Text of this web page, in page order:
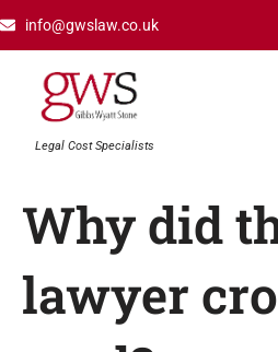
content
info@gwslaw.co.uk
Legal Cost Specialists
Why did
lawyer